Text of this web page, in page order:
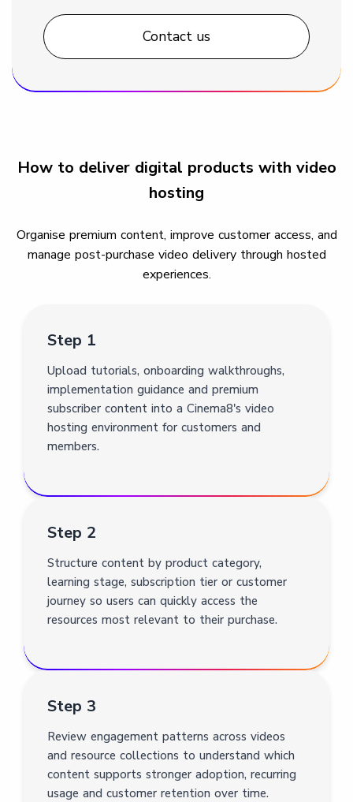
Contact us
How to deliver digital products with video
hosting
Organise premium content, improve customer access, and
manage post-purchase video delivery through hosted
experiences.
Step 1
Upload tutorials, onboarding walkthroughs,
implementation guidance and premium
subscriber content into a Cinema8's video
hosting environment for customers and
members.
Step 2
Structure content by product category,
learning stage, subscription tier or customer
journey so users can quickly access the
resources most relevant to their purchase.
Step 3
Review engagement patterns across videos
and resource collections to understand which
content supports stronger adoption, recurring
usage and customer retention over time.